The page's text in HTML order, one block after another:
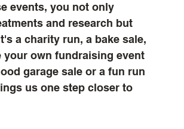
events, you not only
and research but
a charity run, a bake sale,
your own fundraising event
garage sale or a fun run
us one step closer to